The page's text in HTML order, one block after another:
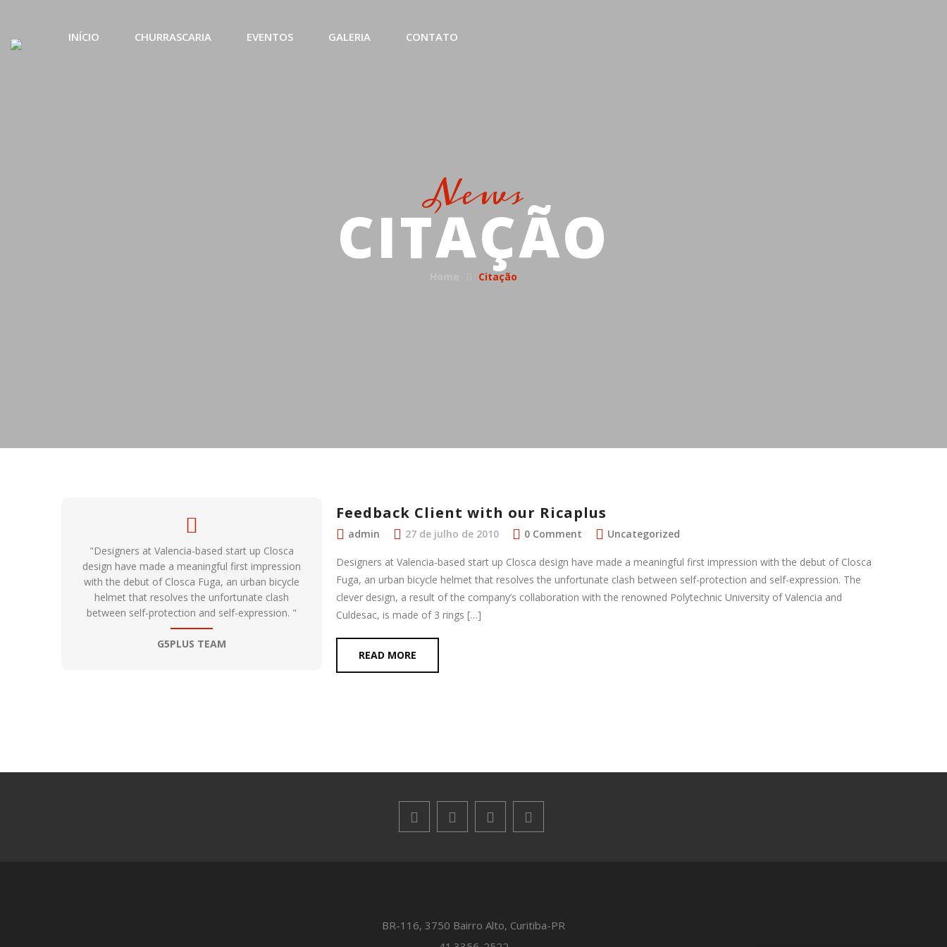
INÍCIO CHURRASCARIA EVENTOS GALERIA CONTATO
News
CITAÇÃO
Citação
"Designers at Valencia-based start up Closca
design have made a meaningful first impression
with the debut of Closca Fuga, an urban bicycle
helmet that resolves the unfortunate clash
between self-protection and self-expression. "
G5PLUS TEAM
Feedback Client with our Ricaplus
admin 27 de julho de 2010 0 Comment Uncategorized
Designers at Valencia-based start up Closca design have made a meaningful first impression with the debut of Closca
Fuga, an urban bicycle helmet that resolves the unfortunate clash between self-protection and self-expression. The
clever design, a result of the company’s collaboration with the renowned Polytechnic University of Valencia and
Culdesac, is made of 3 rings […]
READ MORE
BR-116, 3750 Bairro Alto, Curitiba-PR